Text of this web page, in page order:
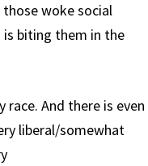
woke social
is biting them in the
race. And there is even
liberal/somewhat